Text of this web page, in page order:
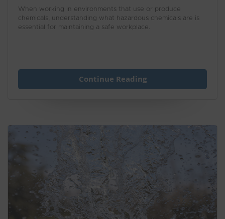
When working in environments that use or produce
chemicals, understanding what hazardous chemicals are is
essential for maintaining a safe workplace.
Continue Reading